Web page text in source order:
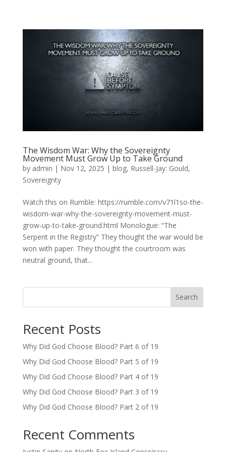
The Wisdom War: Why the Sovereignty
Movement Must Grow Up to Take Ground
by admin | Nov 12, 2025 | blog, Russell-Jay: Gould,
Sovereignty
Watch this on Rumble: https://rumble.com/v71l1so-the-
wisdom-war-why-the-sovereignty-movement-must-
grow-up-to-take-ground.html Monologue: “The
Serpent in the Registry” They thought the war would be
won with paper. They thought the courtroom was
neutral ground, that...
Search
Recent Posts
Why Did God Choose Blood? Part 6 of 19
Why Did God Choose Blood? Part 5 of 19
Why Did God Choose Blood? Part 4 of 19
Why Did God Choose Blood? Part 3 of 19
Why Did God Choose Blood? Part 2 of 19
Recent Comments